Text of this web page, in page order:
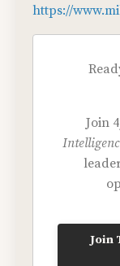
https://
Join
Join